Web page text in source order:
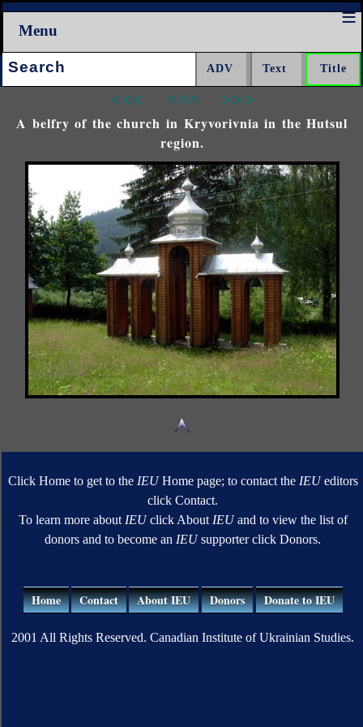
Menu
Search:
<<< ^^^ >>>
A belfry of the church in Kryvorivnia in the Hutsul
region.
Click Home to get to the IEUHome page; to contact the IEUeditors
click Contact.
To learn more about IEUclick About IEUand to view the list of
donors and to become an IEUsupporter click Donors.
Home Contact About IEU Donors Donate to IEU
2001 All Rights Reserved. Canadian Institute of Ukrainian Studies.